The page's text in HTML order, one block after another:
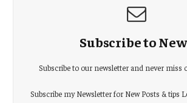
Subscribe to
Subscribe to our newsletter and never miss
Subscribe my Newsletter for New Posts & tips